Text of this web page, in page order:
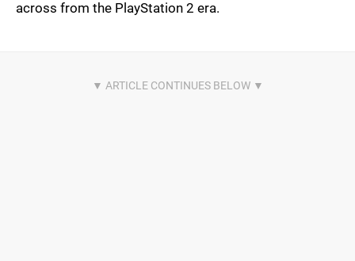
across from the PlayStation 2 era.